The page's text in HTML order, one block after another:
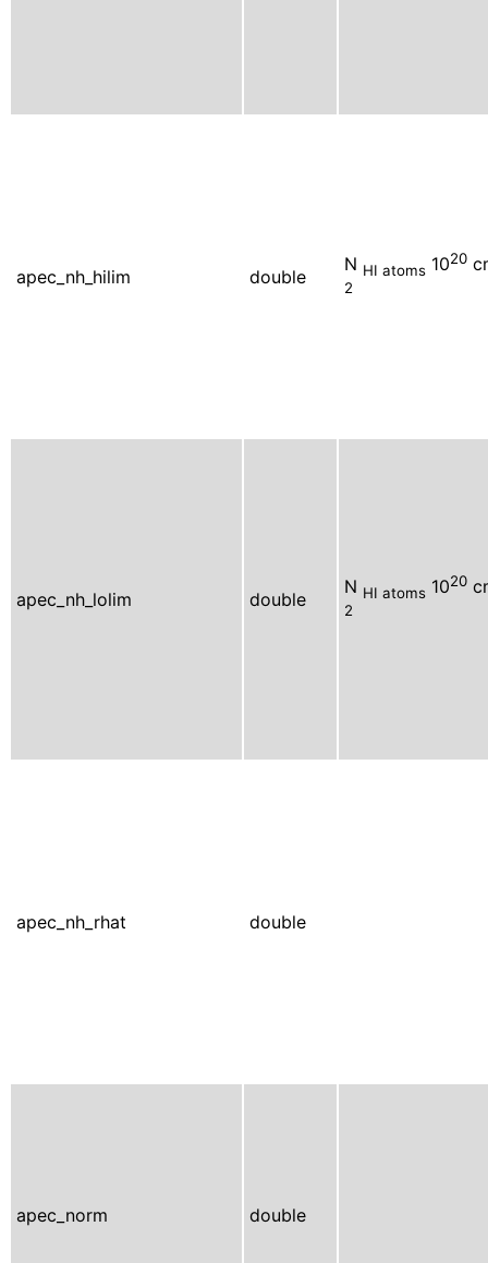
apec_nh_hilim double
N HI atoms 1020
2
apec_nh_lolim double
N HI atoms 1020
2
apec_nh_rhat double
apec_norm double